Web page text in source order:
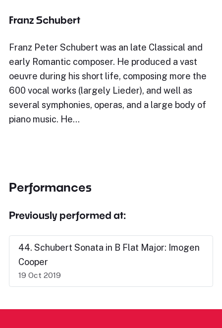
Franz Schubert
Franz Peter Schubert was an late Classical and
early Romantic composer. He produced a vast
oeuvre during his short life, composing more the
600 vocal works (largely Lieder), and well as
several symphonies, operas, and a large body of
piano music. He…
Performances
Previously performed at:
44. Schubert Sonata in B Flat Major: Imogen
Cooper
19 Oct 2019